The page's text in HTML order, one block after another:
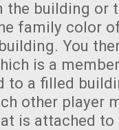
the building or
family color
You
is a
to a filled
other player
is attached